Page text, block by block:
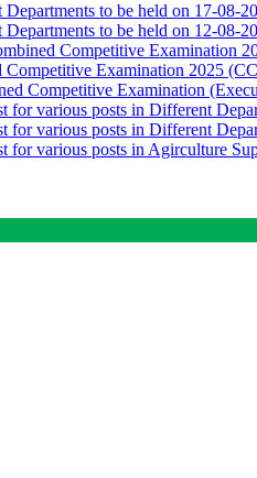
to be held on 17-08-
to be held on 12-08-
Competitive Examination
Examination 2025
Competitive Examination
for various posts in Different
for various posts in Different
for various posts in Agirculture